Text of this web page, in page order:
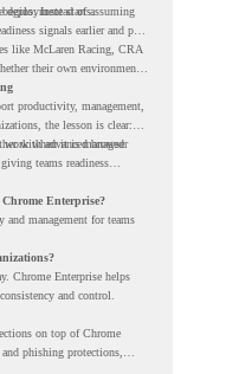
deployment starts.
Instead of assuming
signals earlier and plan
like McLaren Racing, CRA
their own environment
productivity, management,
the lesson is clear:
work when it is managed
with advanced browser
teams readiness
Enterprise?
management for teams
Chrome Enterprise helps
and control.
on top of Chrome
phishing protections,